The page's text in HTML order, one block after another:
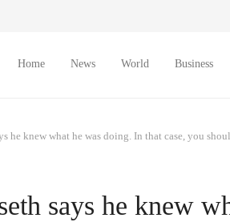
Home News World Business
he knew what he was doing. In that case, you
says he knew